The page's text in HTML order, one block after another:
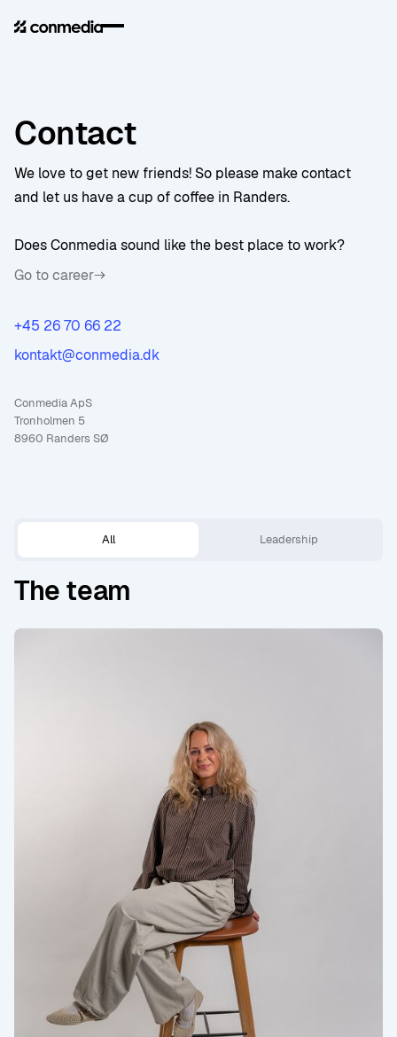
Contact
We love to get new friends! So please make contact
and let us have a cup of coffee in Randers.
Does Conmedia sound like the best place to work?
Go to career
+45 26 70 66 22
kontakt@conmedia.dk
Conmedia ApS
Tronholmen 5
8960 Randers SØ
All Leadership
The team